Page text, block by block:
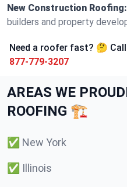
New Construction Roofing:
builders and property
Need a roofer fast? 🤔
877-779-3207
AREAS WE
ROOFING 🏗️
✅ New York
✅ Illinois